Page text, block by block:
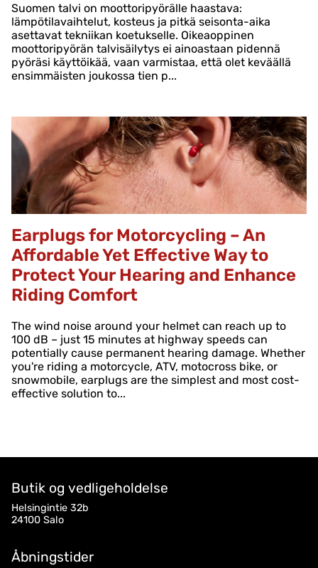
Suomen talvi on moottoripyörälle haastava:
lämpötilavaihtelut, kosteus ja pitkä seisonta-aika
asettavat tekniikan koetukselle. Oikeaoppinen
moottoripyörän talvisäilytys ei ainoastaan pidennä
pyöräsi käyttöikää, vaan varmistaa, että olet keväällä
ensimmäisten joukossa tien p...
Earplugs for Motorcycling – An
Affordable Yet Effective Way to
Protect Your Hearing and Enhance
Riding Comfort
The wind noise around your helmet can reach up to
100 dB – just 15 minutes at highway speeds can
potentially cause permanent hearing damage. Whether
you're riding a motorcycle, ATV, motocross bike, or
snowmobile, earplugs are the simplest and most cost-
effective solution to...
Butik og vedligeholdelse
Helsingintie 32b
24100 Salo
Åbningstider